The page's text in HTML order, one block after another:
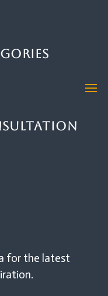
for the latest